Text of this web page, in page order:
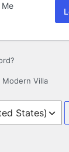
Me
Villa